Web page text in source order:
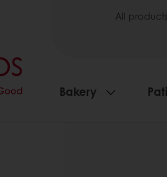
All products
Bakery